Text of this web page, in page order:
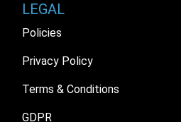
LEGAL
Policies
Privacy Policy
Terms & Conditions
GDPR